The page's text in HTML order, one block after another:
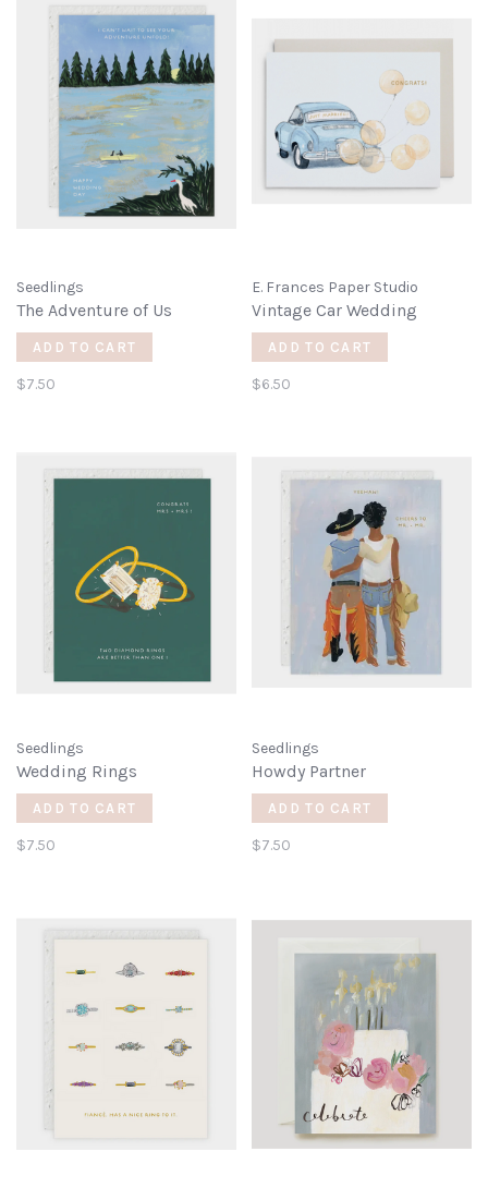
Seedlings
The Adventure of Us
ADD TO CART
$7.50
E. Frances Paper Studio
Vintage Car Wedding
ADD TO CART
$6.50
Seedlings
Wedding Rings
ADD TO CART
$7.50
Seedlings
Howdy Partner
ADD TO CART
$7.50